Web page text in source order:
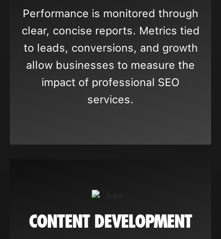
Performance is monitored through
clear, concise reports. Metrics tied
to leads, conversions, and growth
allow businesses to measure the
impact of professional SEO
services.
CONTENT DEVELOPMENT